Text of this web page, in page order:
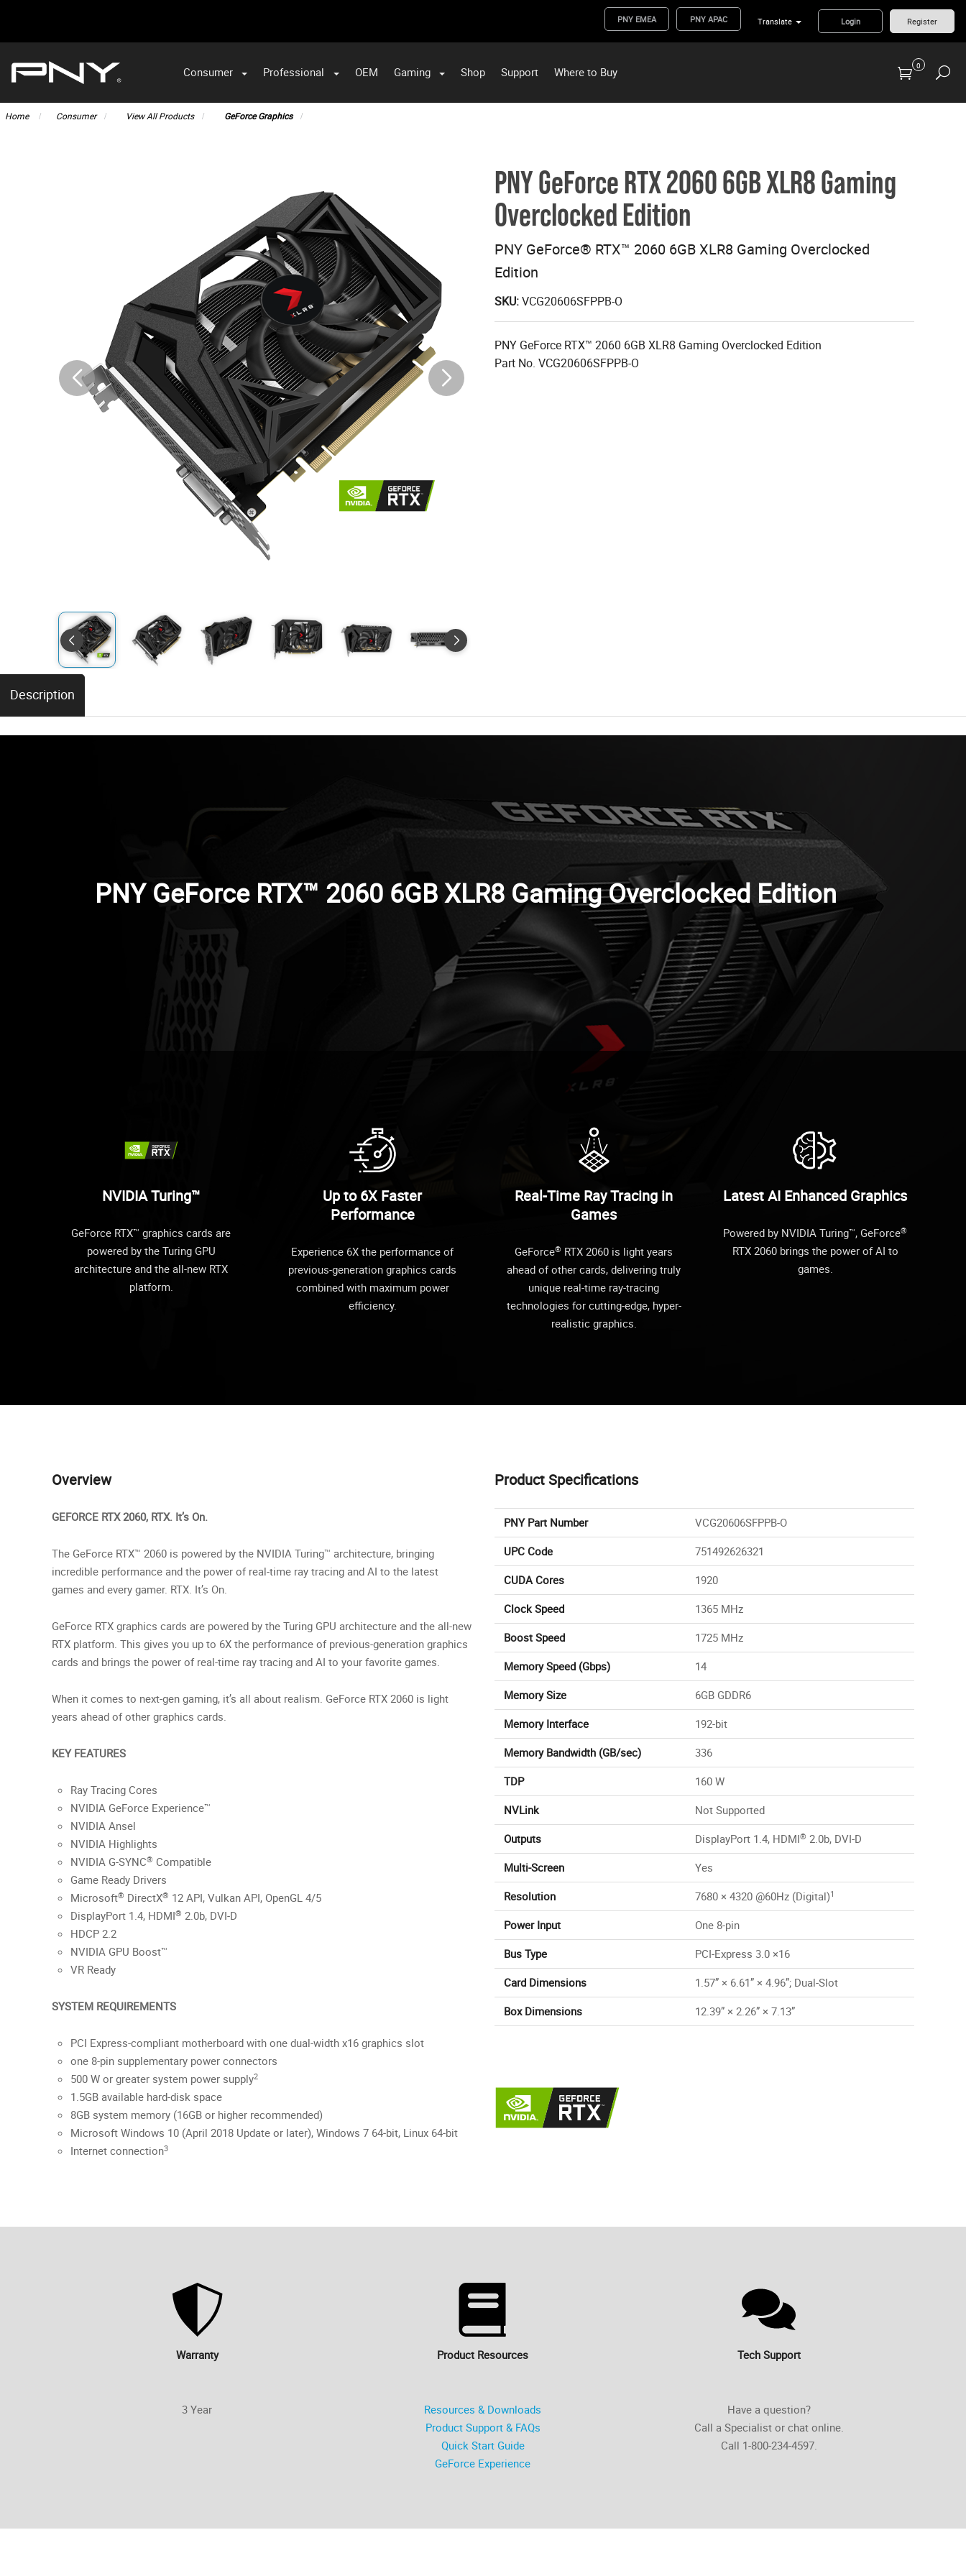
PNY EMEA PNY APAC Translate Login Register
Consumer Professional OEM Gaming Shop Support Where to Buy 0
Home Consumer View All Products GeForce Graphics
PNY GeForce RTX 2060 6GB XLR8 Gaming
Overclocked Edition
PNY GeForce® RTX™ 2060 6GB XLR8 Gaming Overclocked
Edition
SKU:VCG20606SFPPB-O
PNY GeForce RTX™ 2060 6GB XLR8 Gaming Overclocked Edition
Part No. VCG20606SFPPB-O
Description
PNY GeForce RTX™ 2060 6GB XLR8 Gaming Overclocked Edition
NVIDIA Turing™
GeForce RTX™ graphics cards are
powered by the Turing GPU
architecture and the all-new RTX
platform.
Up to 6X Faster
Performance
Experience 6X the performance of
previous-generation graphics cards
combined with maximum power
efficiency.
Real-Time Ray Tracing in
Games
GeForce® RTX 2060 is light years
ahead of other cards, delivering truly
unique real-time ray-tracing
technologies for cutting-edge, hyper-
realistic graphics.
Latest AI Enhanced Graphics
Powered by NVIDIA Turing™, GeForce®
RTX 2060 brings the power of AI to
games.
Overview
GEFORCE RTX 2060, RTX. It’s On.
The GeForce RTX™ 2060 is powered by the NVIDIA Turing™ architecture, bringing
incredible performance and the power of real-time ray tracing and AI to the latest
games and every gamer. RTX. It’s On.
GeForce RTX graphics cards are powered by the Turing GPU architecture and the all-new
RTX platform. This gives you up to 6X the performance of previous-generation graphics
cards and brings the power of real-time ray tracing and AI to your favorite games.
When it comes to next-gen gaming, it’s all about realism. GeForce RTX 2060 is light
years ahead of other graphics cards.
KEY FEATURES
Ray Tracing Cores
NVIDIA GeForce Experience™
NVIDIA Ansel
NVIDIA Highlights
NVIDIA G-SYNC® Compatible
Game Ready Drivers
Microsoft® DirectX® 12 API, Vulkan API, OpenGL 4/5
DisplayPort 1.4, HDMI® 2.0b, DVI-D
HDCP 2.2
NVIDIA GPU Boost™
VR Ready
SYSTEM REQUIREMENTS
PCI Express-compliant motherboard with one dual-width x16 graphics slot
one 8-pin supplementary power connectors
500 W or greater system power supply2
1.5GB available hard-disk space
8GB system memory (16GB or higher recommended)
Microsoft Windows 10 (April 2018 Update or later), Windows 7 64-bit, Linux 64-bit
Internet connection3
Product Specifications
PNY Part Number
VCG20606SFPPB-O
UPC Code
751492626321
CUDA Cores
1920
Clock Speed
1365 MHz
Boost Speed
1725 MHz
Memory Speed (Gbps)
14
Memory Size
6GB GDDR6
Memory Interface
192-bit
Memory Bandwidth (GB/sec)
336
TDP
160 W
NVLink
Not Supported
Outputs
DisplayPort 1.4, HDMI® 2.0b, DVI-D
Multi-Screen
Yes
Resolution
7680 × 4320 @60Hz (Digital)1
Power Input
One 8-pin
Bus Type
PCI-Express 3.0 ×16
Card Dimensions
1.57” × 6.61” × 4.96”; Dual-Slot
Box Dimensions
12.39” × 2.26” × 7.13”
Warranty
3 Year
Product Resources
Resources & Downloads
Product Support & FAQs
Quick Start Guide
GeForce Experience
Tech Support
Have a question?
Call a Specialist or chat online.
Call 1-800-234-4597.